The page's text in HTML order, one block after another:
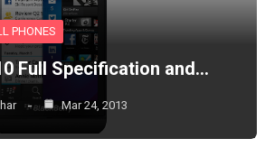
PHONES
Full Specification and…
Mar 24, 2013